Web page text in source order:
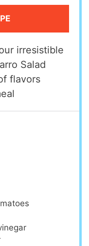
irresistible
Salad
flavors